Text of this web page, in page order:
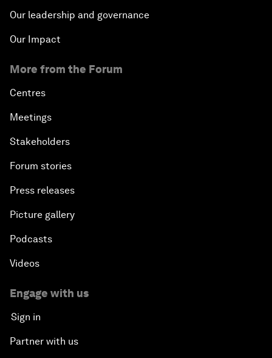
Our leadership and governance
Our Impact
More from the Forum
Centres
Meetings
Stakeholders
Forum stories
Press releases
Picture gallery
Podcasts
Videos
Engage with us
Sign in
Partner with us